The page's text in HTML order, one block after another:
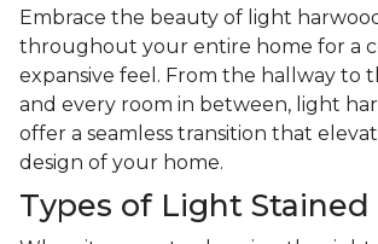
Embrace the beauty of light
throughout your entire home for a
expansive feel. From the hallway to
and every room in between, light
offer a seamless transition that
design of your home.
Types of Light Stained